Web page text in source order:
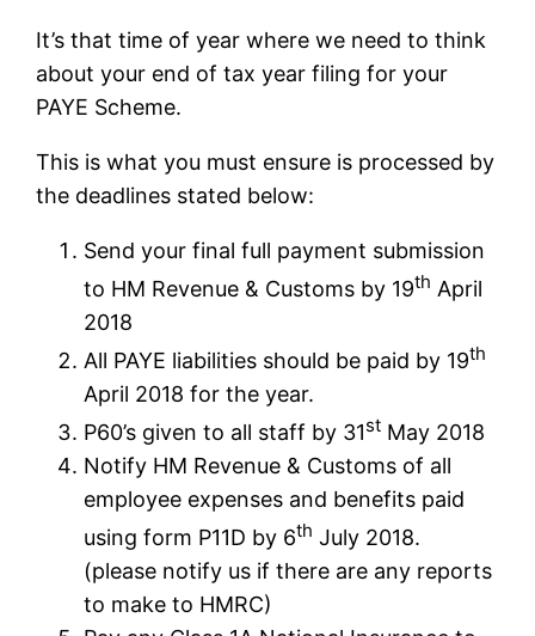
It’s that time of year where we need to think
about your end of tax year filing for your
PAYE Scheme.
This is what you must ensure is processed by
the deadlines stated below:
Send your final full payment submission
to HM Revenue & Customs by 19th April
2018
All PAYE liabilities should be paid by 19th
April 2018 for the year.
P60’s given to all staff by 31st May 2018
Notify HM Revenue & Customs of all
employee expenses and benefits paid
using form P11D by 6th July 2018.
(please notify us if there are any reports
to make to HMRC)